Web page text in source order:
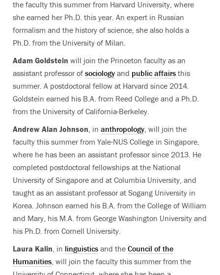
the faculty this summer from Harvard University, where
she earned her Ph.D. this year. An expert in Russian
formalism and the history of science, she also holds a
Ph.D. from the University of Milan.
Adam Goldstein will join the Princeton faculty as an
assistant professor of sociology and public affairs this
summer. A postdoctoral fellow at Harvard since 2014.
Goldstein earned his B.A. from Reed College and a Ph.D.
from the University of California-Berkeley.
Andrew Alan Johnson, in anthropology, will join the
faculty this summer from Yale-NUS College in Singapore,
where he has been an assistant professor since 2013. He
completed postdoctoral fellowships at the National
University of Singapore and at Columbia University, and
taught as an assistant professor at Sogang University in
Korea. Johnson earned his B.A. from the College of William
and Mary, his M.A. from George Washington University and
his Ph.D. from Cornell University.
Laura Kalin, in linguistics and the Council of the
Humanities, will join the faculty this summer from the